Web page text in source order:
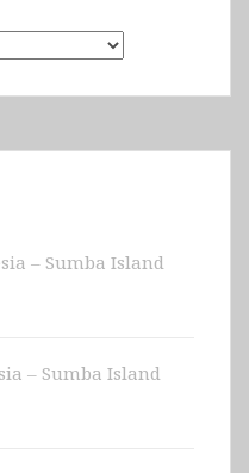
– Sumba Island
– Sumba Island